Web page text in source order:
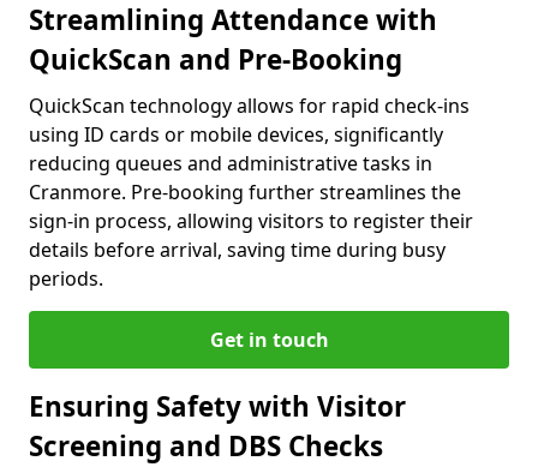
Streamlining Attendance with
QuickScan and Pre-Booking
QuickScan technology allows for rapid check-ins
using ID cards or mobile devices, significantly
reducing queues and administrative tasks in
Cranmore. Pre-booking further streamlines the
sign-in process, allowing visitors to register their
details before arrival, saving time during busy
periods.
Get in touch
Ensuring Safety with Visitor
Screening and DBS Checks